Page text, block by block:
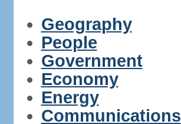
Geography
People
Government
Economy
Energy
Communications